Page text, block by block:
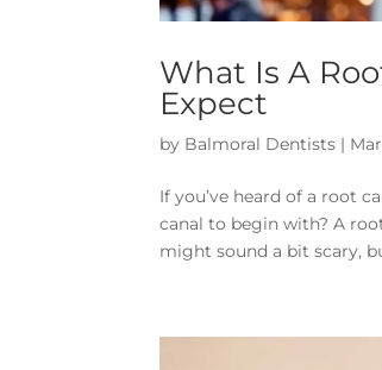
What Is A
Expect
by Balmoral Dentists |
If you’ve heard of a root
canal to begin with? A
might sound a bit scary,